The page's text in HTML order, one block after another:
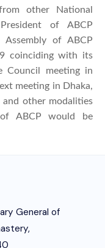
other National
of ABCP
of ABCP
coinciding with its
Council meeting in
meeting in Dhaka,
and other modalities
ABCP would be
General of